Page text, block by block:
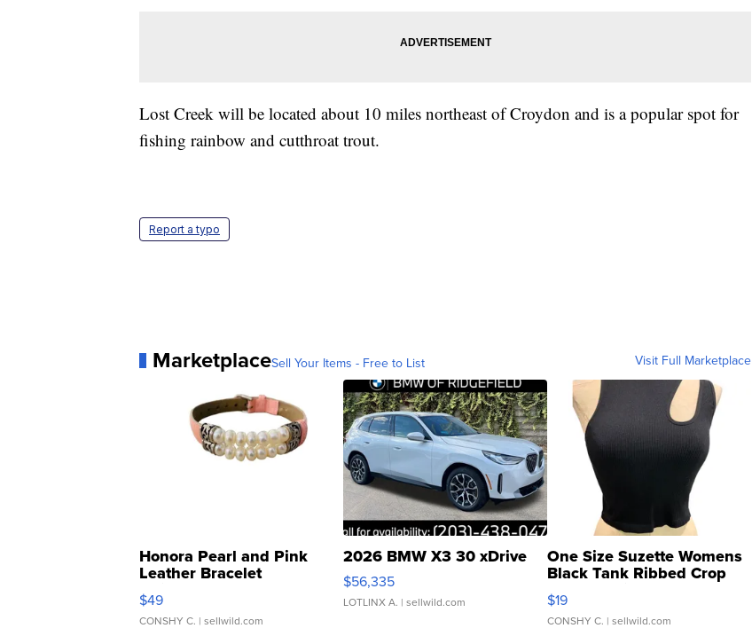
Lost Creek will be located about 10 miles northeast of Croydon and is a popular spot for
fishing rainbow and cutthroat trout.
Report a typo
MarketplaceSell Your Items - Free to List Visit Full Marketplace
Honora Pearl and Pink
Leather Bracelet
Adjustable Buckle Clo...
$49
CONSHY C. | sellwild.com
2026 BMW X3 30 xDrive
$56,335
LOTLINX A. | sellwild.com
One Size Suzette Womens
Black Tank Ribbed Crop
Asymmetrical ...
$19
CONSHY C. | sellwild.com